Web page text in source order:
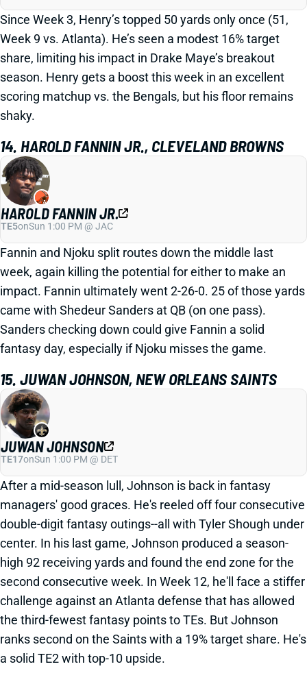
Since Week 3, Henry’s topped 50 yards only once (51,
Week 9 vs. Atlanta). He’s seen a modest 16% target
share, limiting his impact in Drake Maye’s breakout
season. Henry gets a boost this week in an excellent
scoring matchup vs. the Bengals, but his floor remains
shaky.
14. HAROLD FANNIN JR., CLEVELAND BROWNS
HAROLD FANNIN JR.
TE5onSun 1:00 PM @ JAC
Fannin and Njoku split routes down the middle last
week, again killing the potential for either to make an
impact. Fannin ultimately went 2-26-0. 25 of those yards
came with Shedeur Sanders at QB (on one pass).
Sanders checking down could give Fannin a solid
fantasy day, especially if Njoku misses the game.
15. JUWAN JOHNSON, NEW ORLEANS SAINTS
JUWAN JOHNSON
TE17onSun 1:00 PM @ DET
After a mid-season lull, Johnson is back in fantasy
managers' good graces. He's reeled off four consecutive
double-digit fantasy outings--all with Tyler Shough under
center. In his last game, Johnson produced a season-
high 92 receiving yards and found the end zone for the
second consecutive week. In Week 12, he'll face a stiffer
challenge against an Atlanta defense that has allowed
the third-fewest fantasy points to TEs. But Johnson
ranks second on the Saints with a 19% target share. He's
a solid TE2 with top-10 upside.